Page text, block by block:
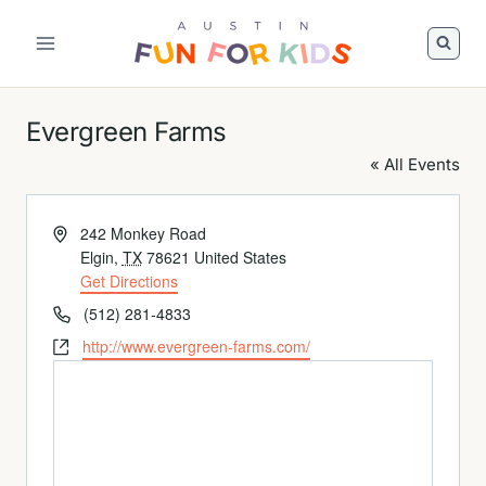
Austin
Fun
Kids
Evergreen Farms
« All Events
Address242 Monkey Road
Elgin, TX 78621 United States
Get Directions
Phone(512) 281-4833
Websitehttp://www.evergreen-farms.com/